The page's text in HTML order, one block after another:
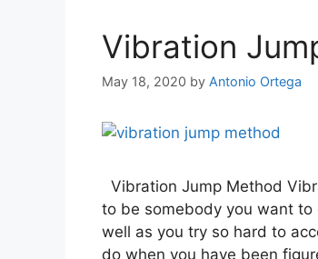
Vibration
May 18, 2020 by Antonio Ortega
Vibration Jump Method
to be somebody you want
well as you try so hard to
do when you have been